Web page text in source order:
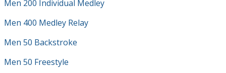
Men 200 Individual Medley
Men 400 Medley Relay
Men 50 Backstroke
Men 50 Freestyle